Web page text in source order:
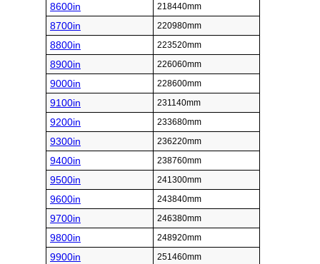
8600in 218440mm
8700in 220980mm
8800in 223520mm
8900in 226060mm
9000in 228600mm
9100in 231140mm
9200in 233680mm
9300in 236220mm
9400in 238760mm
9500in 241300mm
9600in 243840mm
9700in 246380mm
9800in 248920mm
9900in 251460mm